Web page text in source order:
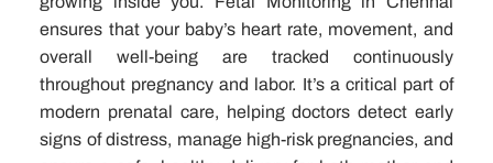
ensures that your baby’s heart rate, movement, and
overall well-being are tracked continuously
throughout pregnancy and labor. It’s a critical part of
modern prenatal care, helping doctors detect early
signs of distress, manage high-risk pregnancies, and